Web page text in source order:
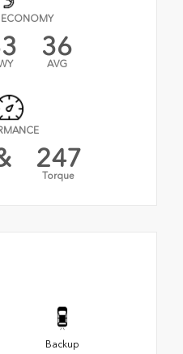
ECONOMY
36
AVG
247
Torque
Backup